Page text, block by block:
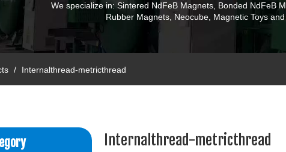
We specialize in: Sintered NdFeB Magnets, Bonded NdFeB
Rubber Magnets, Neocube, Magnetic Toys
/ Internalthread-metricthread
Internalthread-metricthread